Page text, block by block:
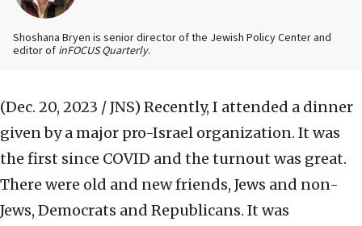
Shoshana Bryen is senior director of the Jewish Policy Center and
editor of inFOCUS Quarterly.
(Dec. 20, 2023 / JNS) Recently, I attended a dinner
given by a major pro-Israel organization. It was
the first since COVID and the turnout was great.
There were old and new friends, Jews and non-
Jews, Democrats and Republicans. It was